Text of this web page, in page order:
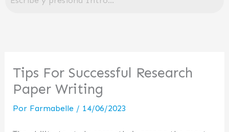
Tips For Successful Research
Paper Writing
Por Farmabelle / 14/06/2023